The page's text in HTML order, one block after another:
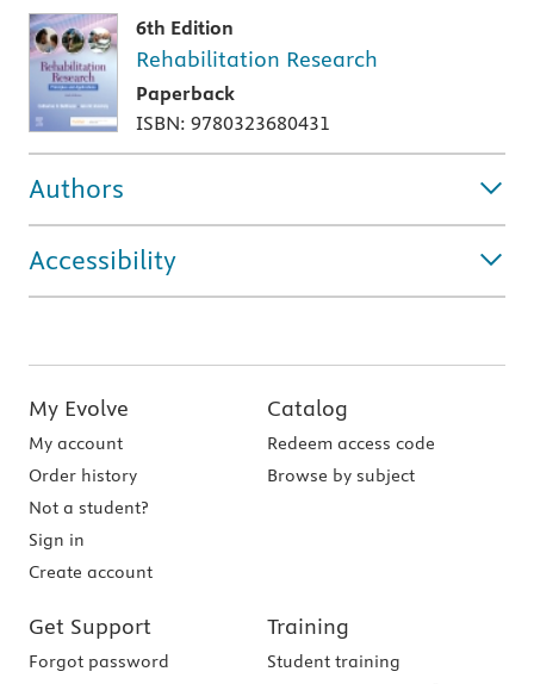
6th Edition
Rehabilitation Research
Paperback
ISBN: 9780323680431
Authors
Accessibility
My Evolve
My account
Order history
Not a student?
Sign in
Create account
Catalog
Redeem access code
Browse by subject
Get Support
Forgot password
Training
Student training